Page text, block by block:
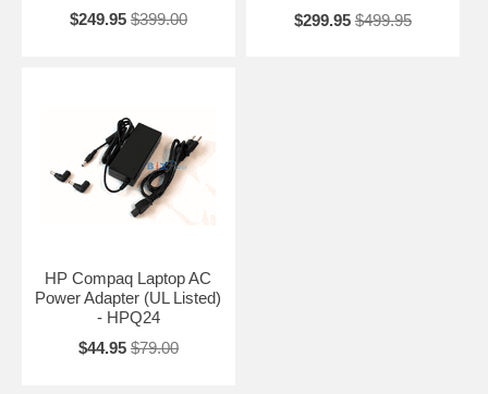
$249.95 $399.00
$299.95 $499.95
HP Compaq Laptop AC
Power Adapter (UL Listed)
- HPQ24
$44.95 $79.00